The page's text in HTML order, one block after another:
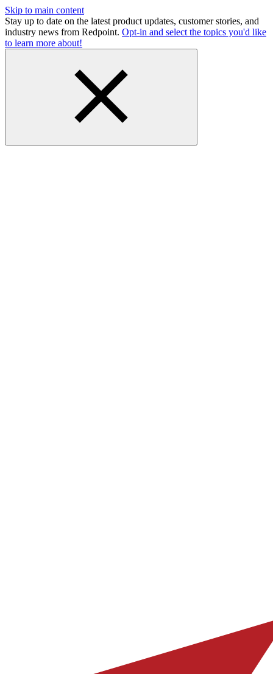
Skip to main content
Stay up to date on the latest product updates, customer stories, and
industry news from Redpoint. Opt-in and select the topics you'd like
to learn more about!